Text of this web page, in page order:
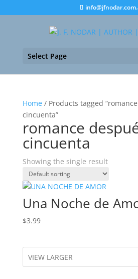
Select Page
Home/ Products tagged
cincuenta”
romance
cincuenta
Showing the single result
Una Noche de
$3.99